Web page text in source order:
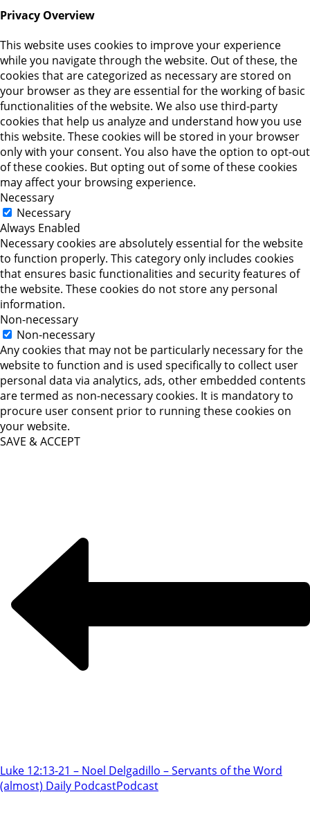
Privacy Overview
This website uses cookies to improve your experience
while you navigate through the website. Out of these, the
cookies that are categorized as necessary are stored on
your browser as they are essential for the working of basic
functionalities of the website. We also use third-party
cookies that help us analyze and understand how you use
this website. These cookies will be stored in your browser
only with your consent. You also have the option to opt-out
of these cookies. But opting out of some of these cookies
may affect your browsing experience.
Necessary
Necessary
Always Enabled
Necessary cookies are absolutely essential for the website
to function properly. This category only includes cookies
that ensures basic functionalities and security features of
the website. These cookies do not store any personal
information.
Non-necessary
Non-necessary
Any cookies that may not be particularly necessary for the
website to function and is used specifically to collect user
personal data via analytics, ads, other embedded contents
are termed as non-necessary cookies. It is mandatory to
procure user consent prior to running these cookies on
your website.
SAVE & ACCEPT
Luke 12:13-21 – Noel Delgadillo – Servants of the Word
(almost) Daily PodcastPodcast